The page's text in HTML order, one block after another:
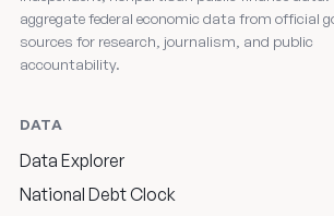
aggregate federal economic data from official
sources for research, journalism, and public
accountability.
DATA
Data Explorer
National Debt Clock